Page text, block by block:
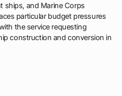
ships, and Marine Corps
particular budget pressures
the service requesting
construction and conversion in